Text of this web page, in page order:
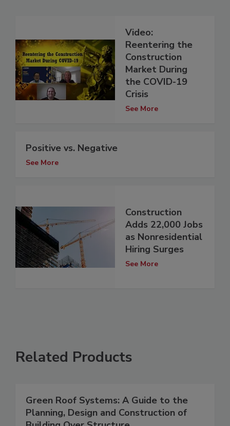
Video:
Reentering the
Construction
Market During
the COVID-19
Crisis
See More
Positive vs. Negative
See More
Construction
Adds 22,000 Jobs
as Nonresidential
Hiring Surges
See More
Related Products
Green Roof Systems: A Guide to the
Planning, Design and Construction of